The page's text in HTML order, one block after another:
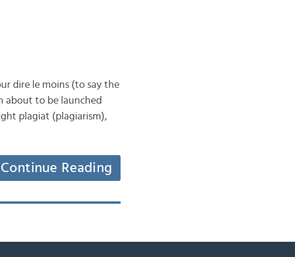
dire le moins (to say the
about to be launched
plagiat (plagiarism),
Continue Reading